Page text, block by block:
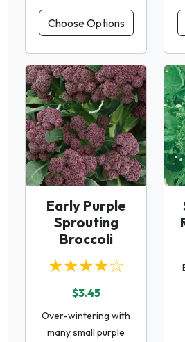
Choose Options
Early Purple
Sprouting
Broccoli
★★★★☆
$3.45
Over-wintering with
many small purple